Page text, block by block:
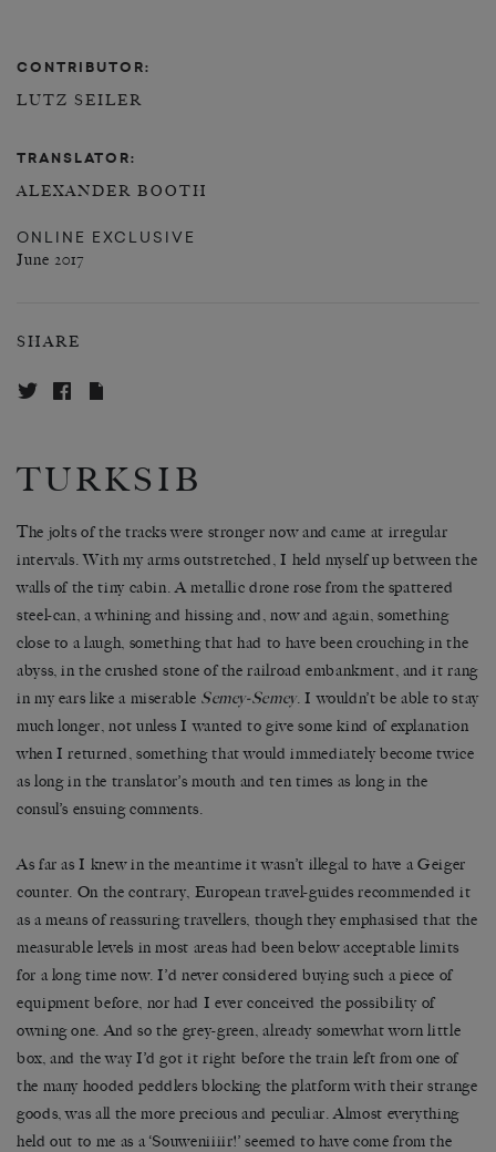
CONTRIBUTOR:
LUTZ SEILER
TRANSLATOR:
ALEXANDER BOOTH
ONLINE EXCLUSIVE
June 2017
SHARE
TURKSIB
The jolts of the tracks were stronger now and came at irregular
intervals. With my arms outstretched, I held myself up between the
walls of the tiny cabin. A metallic drone rose from the spattered
steel-can, a whining and hissing and, now and again, something
close to a laugh, something that had to have been crouching in the
abyss, in the crushed stone of the railroad embankment, and it rang
in my ears like a miserable Semey-Semey. I wouldn’t be able to stay
much longer, not unless I wanted to give some kind of explanation
when I returned, something that would immediately become twice
as long in the translator’s mouth and ten times as long in the
consul’s ensuing comments.
As far as I knew in the meantime it wasn’t illegal to have a Geiger
counter. On the contrary, European travel-guides recommended it
as a means of reassuring travellers, though they emphasised that the
measurable levels in most areas had been below acceptable limits
for a long time now. I’d never considered buying such a piece of
equipment before, nor had I ever conceived the possibility of
owning one. And so the grey-green, already somewhat worn little
box, and the way I’d got it right before the train left from one of
the many hooded peddlers blocking the platform with their strange
goods, was all the more precious and peculiar. Almost everything
held out to me as a ‘Souweniiiir!’ seemed to have come from the